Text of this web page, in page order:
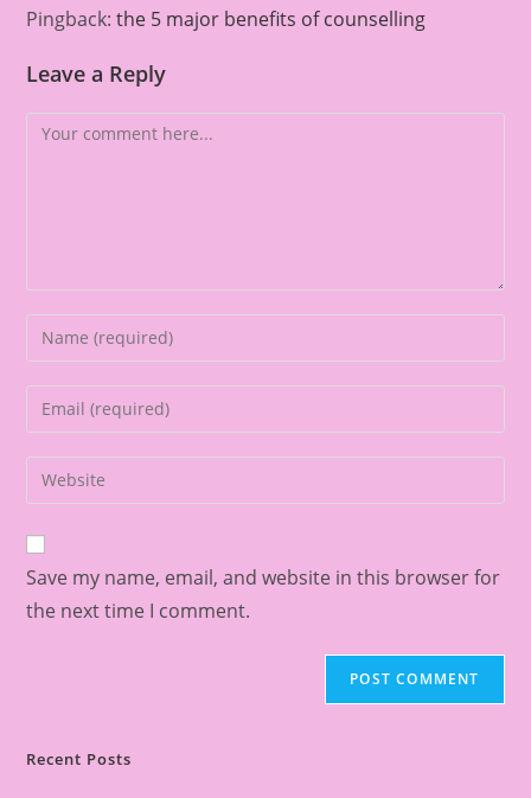
Pingback:the 5 major benefits of counselling
Leave a Reply
Save my name, email, and website in this browser for
the next time I comment.
Recent Posts